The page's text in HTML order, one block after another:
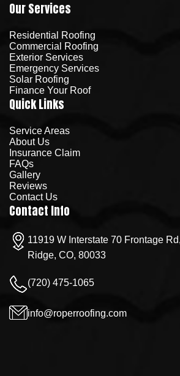
Our Services
Residential Roofing
Commercial Roofing
Exterior Services
Emergency Services
Solar Roofing
Finance Your Roof
Quick Links
Service Areas
About Us
Insurance Claim
FAQs
Gallery
Reviews
Contact Us
Contact Info
11919 W Interstate 70 Frontage
Ridge, CO, 80033
(720) 475-1065
info@roperroofing.com